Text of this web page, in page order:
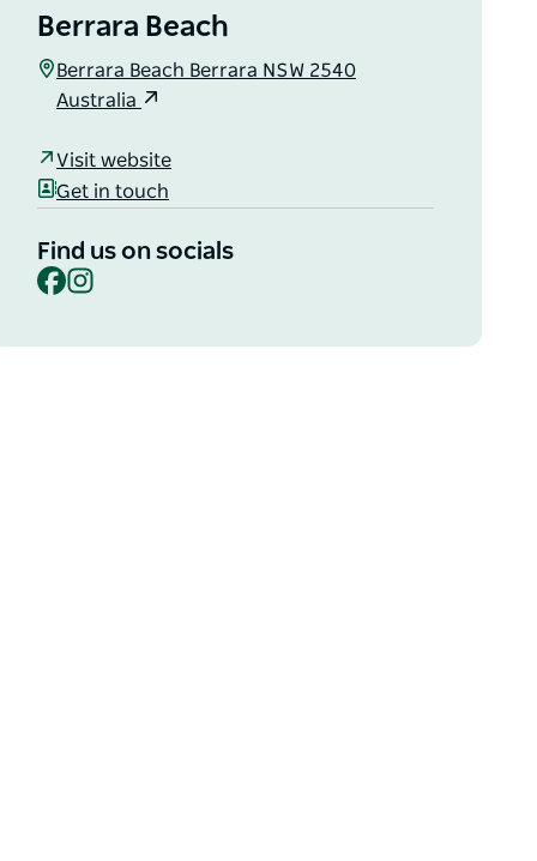
Berrara Beach
Berrara Beach Berrara NSW 2540
Australia
Visit website
Get in touch
Find us on socials
Facebook